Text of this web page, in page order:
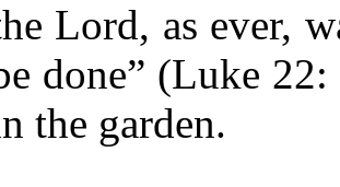
Lord, as ever,
done” (Luke
the garden.